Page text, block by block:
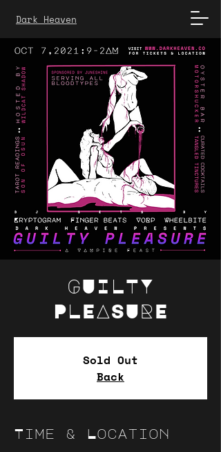
Dark Heaven
GUILTY
PLEASURE
Sold Out
Back
Time & Location